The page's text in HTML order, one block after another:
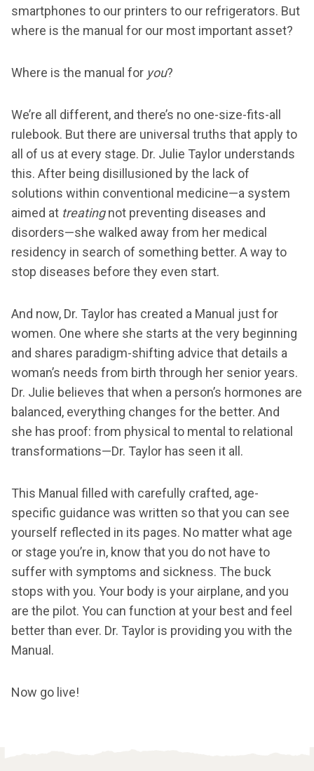
smartphones to our printers to our refrigerators. But
where is the manual for our most important asset?
Where is the manual for you?
We’re all different, and there’s no one-size-fits-all
rulebook. But there are universal truths that apply to
all of us at every stage. Dr. Julie Taylor understands
this. After being disillusioned by the lack of
solutions within conventional medicine—a system
aimed at treatingnot preventing diseases and
disorders—she walked away from her medical
residency in search of something better. A way to
stop diseases before they even start.
And now, Dr. Taylor has created a Manual just for
women. One where she starts at the very beginning
and shares paradigm-shifting advice that details a
woman’s needs from birth through her senior years.
Dr. Julie believes that when a person’s hormones are
balanced, everything changes for the better. And
she has proof: from physical to mental to relational
transformations—Dr. Taylor has seen it all.
This Manual filled with carefully crafted, age-
specific guidance was written so that you can see
yourself reflected in its pages. No matter what age
or stage you’re in, know that you do not have to
suffer with symptoms and sickness. The buck
stops with you. Your body is your airplane, and you
are the pilot. You can function at your best and feel
better than ever. Dr. Taylor is providing you with the
Manual.
Now go live!